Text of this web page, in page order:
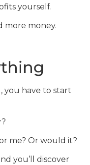
yourself.
more money.
you have to start
me? Or would it?
you’ll discover